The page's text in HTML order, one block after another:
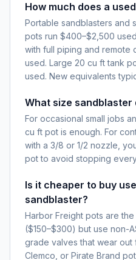
How much does a
Portable sandblasters and
pots run $400–$2,500
with full piping and remote
used. Large 20 cu ft tank
used. New equivalents
What size sandblaster
For occasional small jobs
cu ft pot is enough. For
with a 3/8 or 1/2 nozzle,
pot to avoid stopping
Is it cheaper to buy
sandblaster?
Harbor Freight pots are
($150–$300) but use non-
grade valves that wear out
Clemco, or Pirate Brand